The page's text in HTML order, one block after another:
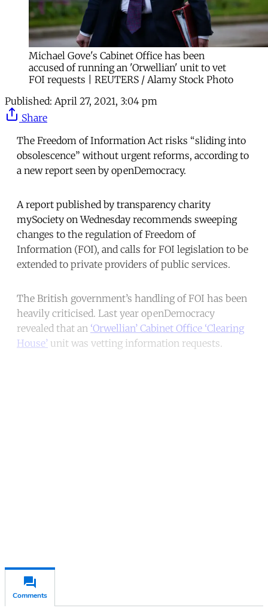
Michael Gove's Cabinet Office has been
accused of running an 'Orwellian' unit to vet
FOI requests | REUTERS / Alamy Stock Photo
Published: April 27, 2021, 3:04 pm
Share
The Freedom of Information Act risks “sliding into
obsolescence” without urgent reforms, according to
a new report seen by openDemocracy.
A report published by transparency charity
mySociety on Wednesday recommends sweeping
changes to the regulation of Freedom of
Information (FOI), and calls for FOI legislation to be
extended to private providers of public services.
The British government’s handling of FOI has been
heavily criticised. Last year openDemocracy
revealed that an ‘Orwellian’ Cabinet Office ‘Clearing
House’ unit was vetting information requests.